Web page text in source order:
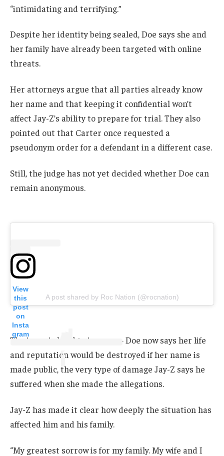
“intimidating and terrifying.”
Despite her identity being sealed, Doe says she and
her family have already been targeted with online
threats.
Her attorneys argue that all parties already know
her name and that keeping it confidential won’t
affect Jay-Z’s ability to prepare for trial. They also
pointed out that Carter once requested a
pseudonym order for a defendant in a different case.
Still, the judge has not yet decided whether Doe can
remain anonymous.
View
this
post
on
Insta
gram
A post shared by Roc Nation (@rocnation)
The irony is hard to ignore — Doe now says her life
and reputation would be destroyed if her name is
made public, the very type of damage Jay-Z says he
suffered when she made the allegations.
Jay-Z has made it clear how deeply the situation has
affected him and his family.
“My greatest sorrow is for my family. My wife and I